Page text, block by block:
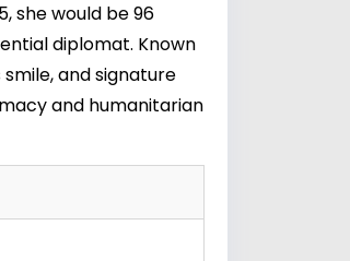
she would be 96
diplomat. Known
and signature
and humanitarian